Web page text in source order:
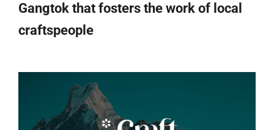
Gangtok that fosters the work of local
craftspeople